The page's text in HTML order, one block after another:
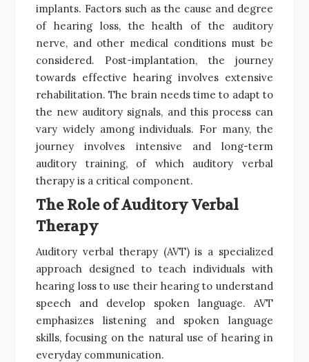
implants. Factors such as the cause and degree
of hearing loss, the health of the auditory
nerve, and other medical conditions must be
considered. Post-implantation, the journey
towards effective hearing involves extensive
rehabilitation. The brain needs time to adapt to
the new auditory signals, and this process can
vary widely among individuals. For many, the
journey involves intensive and long-term
auditory training, of which auditory verbal
therapy is a critical component.
The Role of Auditory Verbal
Therapy
Auditory verbal therapy (AVT) is a specialized
approach designed to teach individuals with
hearing loss to use their hearing to understand
speech and develop spoken language. AVT
emphasizes listening and spoken language
skills, focusing on the natural use of hearing in
everyday communication.